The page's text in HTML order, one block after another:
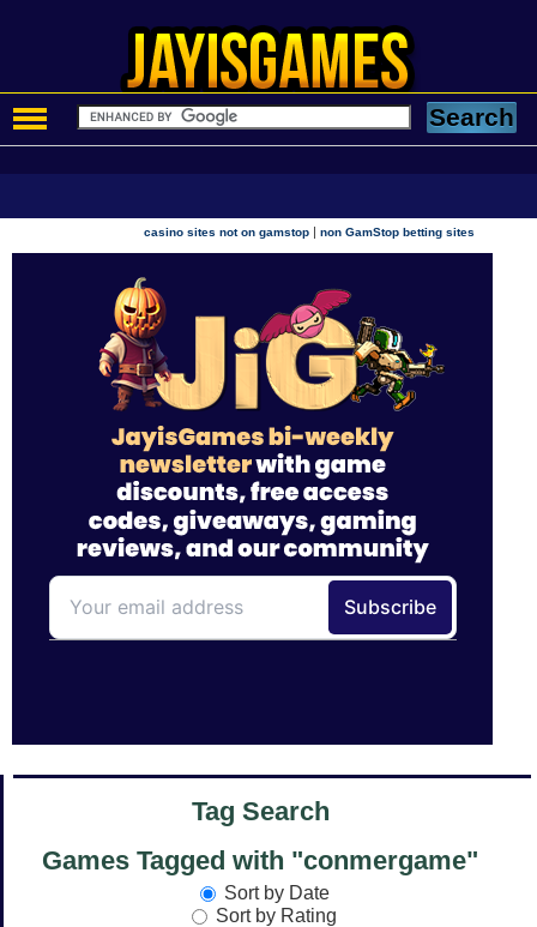
casino sites not on gamstop |non GamStop betting sites
Tag Search
Games Tagged with "conmergame"
Sort by Date
Sort by Rating